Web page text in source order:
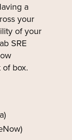
a
your
of your
SRE
box.